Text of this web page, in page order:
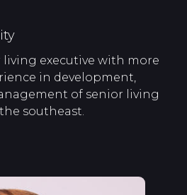
living executive with more
in development,
of senior living
southeast.